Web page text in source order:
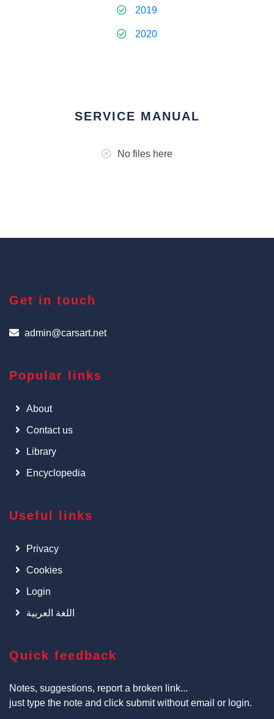
2019
2020
SERVICE MANUAL
No files here
Get in touch
admin@carsart.net
Popular links
About
Contact us
Library
Encyclopedia
Useful links
Privacy
Cookies
Login
اللغة العربية
Quick feedback
Notes, suggestions, report a broken link...
just type the note and click submit without email or login.